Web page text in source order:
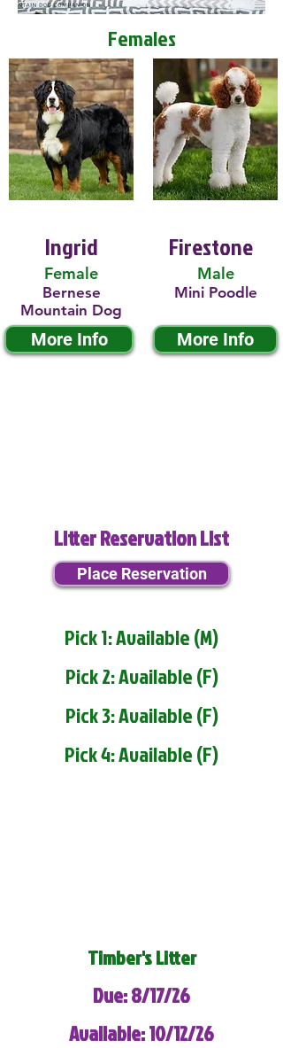
Females
Ingrid
Female
Bernese
Mountain Dog
More Info
Firestone
Male
Mini Poodle
More Info
Litter Reservation List
Place Reservation
Pick 1: Available (M)
Pick 2: Available (F)
Pick 3: Available (F)
Pick 4: Available (F)
Timber's Litter
Due: 8/17/26
Available: 10/12/26